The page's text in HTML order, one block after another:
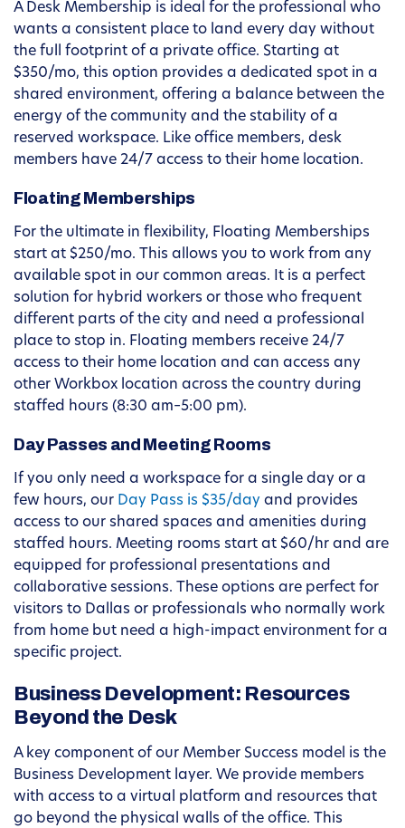
A Desk Membership is ideal for the professional who
wants a consistent place to land every day without
the full footprint of a private office. Starting at
$350/mo, this option provides a dedicated spot in a
shared environment, offering a balance between the
energy of the community and the stability of a
reserved workspace. Like office members, desk
members have 24/7 access to their home location.
Floating Memberships
For the ultimate in flexibility, Floating Memberships
start at $250/mo. This allows you to work from any
available spot in our common areas. It is a perfect
solution for hybrid workers or those who frequent
different parts of the city and need a professional
place to stop in. Floating members receive 24/7
access to their home location and can access any
other Workbox location across the country during
staffed hours (8:30 am–5:00 pm).
Day Passes and Meeting Rooms
If you only need a workspace for a single day or a
few hours, our Day Pass is $35/day and provides
access to our shared spaces and amenities during
staffed hours. Meeting rooms start at $60/hr and are
equipped for professional presentations and
collaborative sessions. These options are perfect for
visitors to Dallas or professionals who normally work
from home but need a high-impact environment for a
specific project.
Business Development: Resources
Beyond the Desk
A key component of our Member Success model is the
Business Development layer. We provide members
with access to a virtual platform and resources that
go beyond the physical walls of the office. This